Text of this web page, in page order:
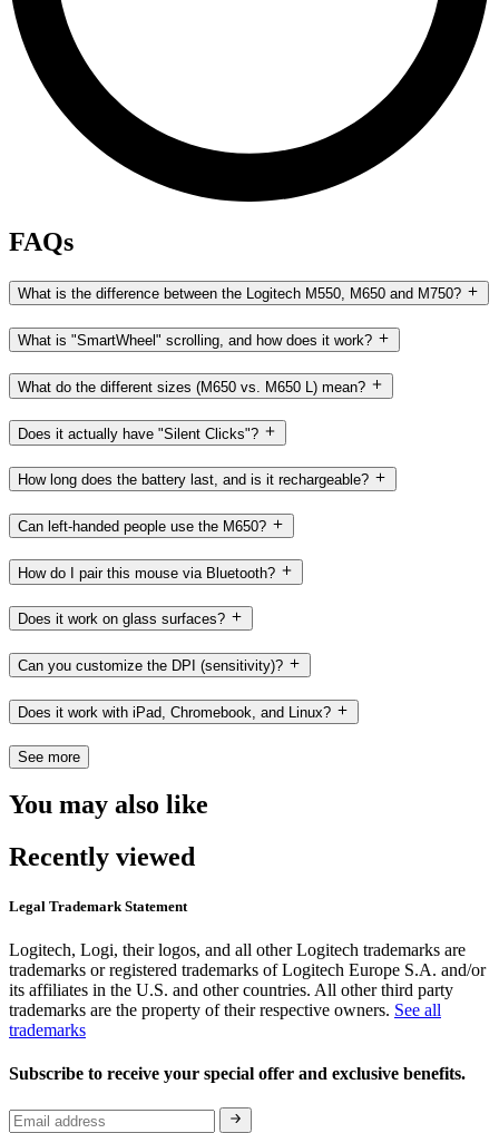
FAQs
What is the difference between the Logitech M550, M650 and M750?
What is "SmartWheel" scrolling, and how does it work?
What do the different sizes (M650 vs. M650 L) mean?
Does it actually have "Silent Clicks"?
How long does the battery last, and is it rechargeable?
Can left-handed people use the M650?
How do I pair this mouse via Bluetooth?
Does it work on glass surfaces?
Can you customize the DPI (sensitivity)?
Does it work with iPad, Chromebook, and Linux?
See more
You may also like
Recently viewed
Legal Trademark Statement
Logitech, Logi, their logos, and all other Logitech trademarks are
trademarks or registered trademarks of Logitech Europe S.A. and/or
its affiliates in the U.S. and other countries. All other third party
trademarks are the property of their respective owners. See all
trademarks
Subscribe to receive your special offer and exclusive benefits.